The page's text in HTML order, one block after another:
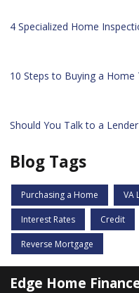
4 Specialized Home
10 Steps to Buying a Home
Should You Talk to a
Blog Tags
Purchasing a Home VA
Interest Rates Credit
Reverse Mortgage
Edge Home